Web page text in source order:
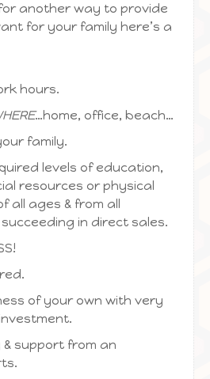
another way to provide
for your family here’s a
hours.
…home, office, beach…
family.
levels of education,
resources or physical
all ages & from all
in direct sales.
of your own with very
& support from an